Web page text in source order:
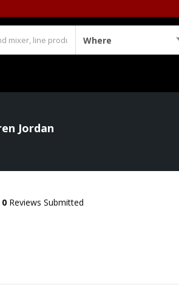
Where
Jordan
0 Reviews Submitted